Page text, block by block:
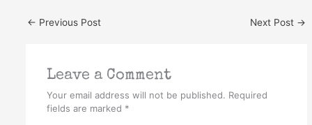
← Previous Post Next Post →
Leave a Comment
Your email address will not be published. Required
fields are marked *